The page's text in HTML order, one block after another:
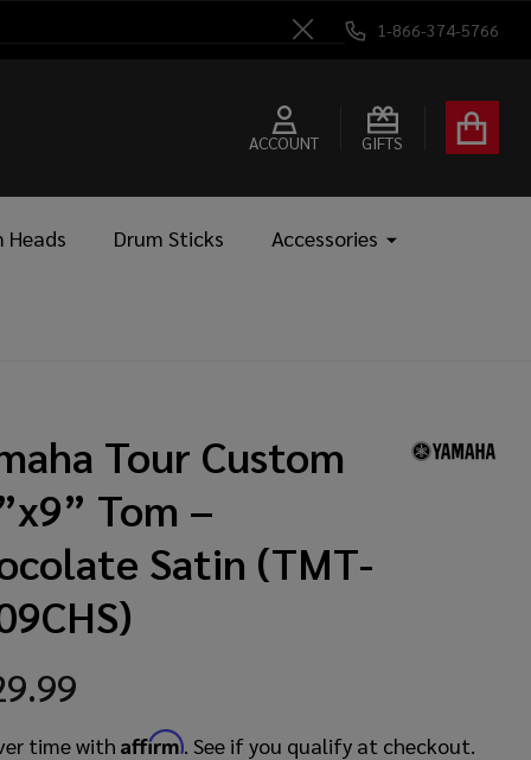
Close
1-866-374-5766
ACCOUNT GIFTS
Heads Drum Sticks Accessories
Tour Custom
Tom –
Satin (TMT-
time with Affirm. See if you qualify at checkout.